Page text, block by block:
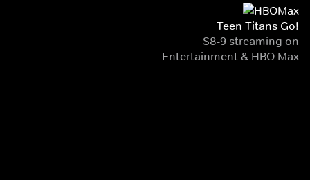
Teen Titans Go!
S8-9 streaming on
Entertainment & HBO Max